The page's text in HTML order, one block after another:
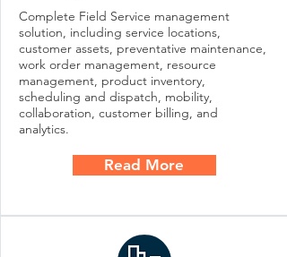
Complete Field Service management
solution, including service locations,
customer assets, preventative maintenance,
work order management, resource
management, product inventory,
scheduling and dispatch, mobility,
collaboration, customer billing, and
analytics.
Read More